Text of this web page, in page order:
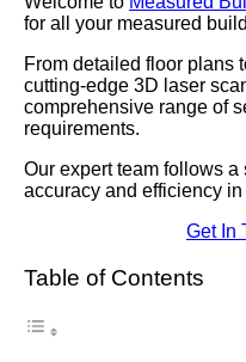
for all your measured
From detailed floor plans
cutting-edge 3D laser
comprehensive range of
requirements.
Our expert team follows
accuracy and efficiency
Get In
Table of Contents